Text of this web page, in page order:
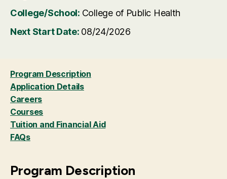
College/School: College of Public Health
Next Start Date: 08/24/2026
Program Description
Application Details
Careers
Courses
Tuition and Financial Aid
FAQs
Program Description